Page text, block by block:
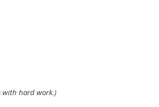
with hard work.)